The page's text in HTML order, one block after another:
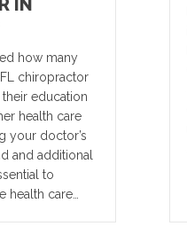
how many
chiropractor
education
health care
your doctor’s
and additional
to
care…